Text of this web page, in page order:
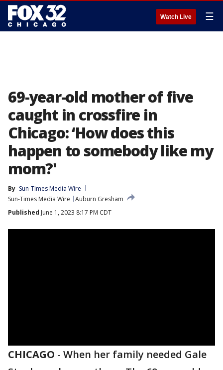
Watch Live ☰
69-year-old mother of five
caught in crossfire in
Chicago: ‘How does this
happen to somebody like my
mom?'
By Sun-Times Media Wire
Sun-Times Media Wire
Auburn Gresham
Published June 1, 2023 8:17 PM CDT
CHICAGO - When her family needed Gale